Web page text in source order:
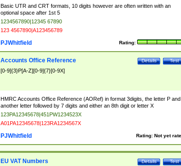
Basic UTR and CRT formats, 10 digits however are often written with an
optional space after 1st 5
1234567890|12345 67890
123 4567890|A123456789
Rating:
PJWhitfield
Test
Details
Accounts Office Reference
[0-9]{3}P[A-Z][0-9]{7}[0-9X]
HMRC Accounts Office Reference (AORef) in format 3digits, the letter P and
another letter followed by 7 digits and either an 8th digit or letter X
123PA12345678|451PW1234523X
A01PA12345678|123RA1234567X
Rating: Not yet
PJWhitfield
Test
Details
EU VAT Numbers